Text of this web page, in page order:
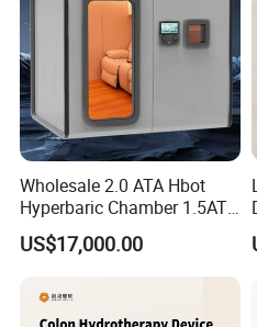
Wholesale 2.0 ATA Hbot
Hyperbaric Chamber 1.5ATA
Hard Shell Hyperbaric
Oxygen Chamber
US$17,000.00